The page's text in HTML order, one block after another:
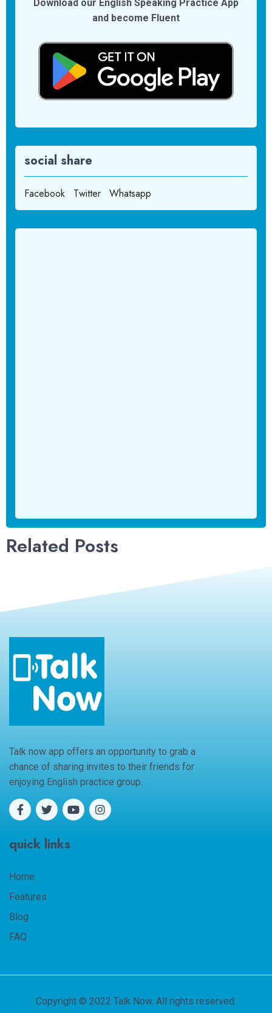
Download our English Speaking Practice App
and become Fluent
social share
Facebook Twitter Whatsapp
Related Posts
Talk now app offers an opportunity to grab a
chance of sharing invites to their friends for
enjoying English practice group.
quick links
Home
Features
Blog
FAQ
Copyright © 2022 Talk Now. All rights reserved.